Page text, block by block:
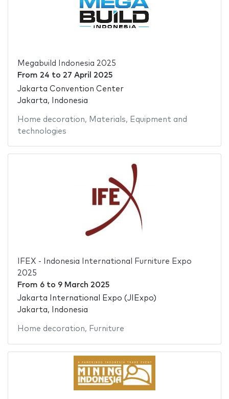
Megabuild Indonesia 2025
From 24 to 27 April 2025
Jakarta Convention Center
Jakarta, Indonesia
Home decoration, Materials, Equipment and
technologies
IFEX - Indonesia International Furniture Expo
2025
From 6to 9 March 2025
Jakarta International Expo (JIExpo)
Jakarta, Indonesia
Home decoration, Furniture